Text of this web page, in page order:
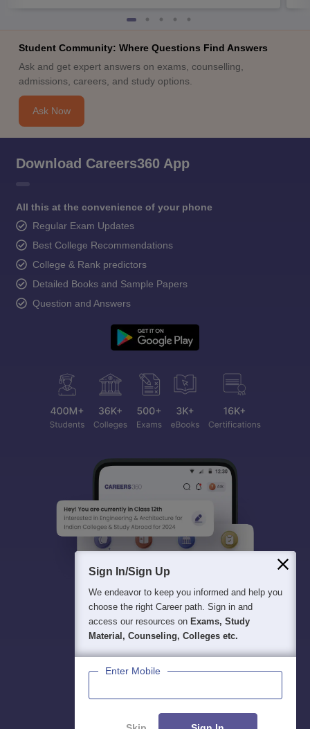
Student Community: Where Questions Find Answers
Ask and get expert answers on exams, counselling,
admissions, careers, and study options.
Ask Now
Download Careers360 App
All this at the convenience of your phone
Regular Exam Updates
Best College Recommendations
College & Rank predictors
Detailed Books and Sample Papers
Question and Answers
Sign In/Sign Up
We endeavor to keep you informed and help you
choose the right Career path. Sign in and
access our resources on Exams, Study
Material, Counseling, Colleges etc.
Enter Mobile